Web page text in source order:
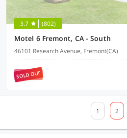
3.7 (802)
Motel 6 Fremont, CA - South
46101 Research Avenue, Fremont(CA)
SOLD OUT
1 2